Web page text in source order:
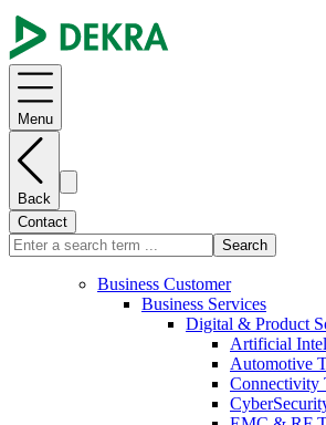
Menu
Back
Contact
Search
Business Customer
Business Services
Digital & Product
Artificial
Automotive
Connectivity